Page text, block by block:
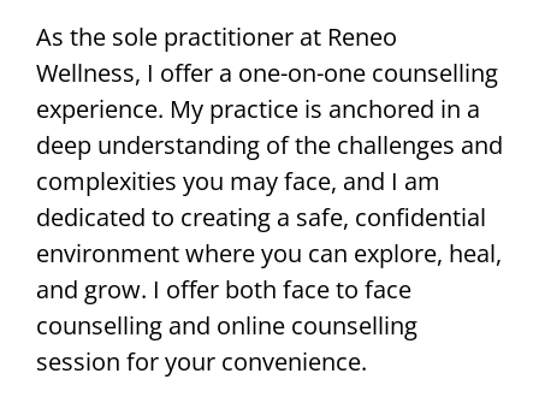
As the sole practitioner at Reneo
Wellness, I offer a one-on-one counselling
experience. My practice is anchored in a
deep understanding of the challenges and
complexities you may face, and I am
dedicated to creating a safe, confidential
environment where you can explore, heal,
and grow. I offer both face to face
counselling and online counselling
session for your convenience.